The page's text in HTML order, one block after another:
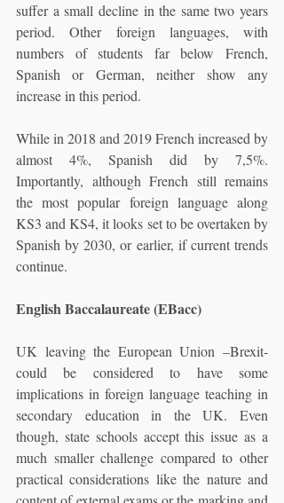
suffer a small decline in the same two years
period. Other foreign languages, with
numbers of students far below French,
Spanish or German, neither show any
increase in this period.
While in 2018 and 2019 French increased by
almost 4%, Spanish did by 7,5%.
Importantly, although French still remains
the most popular foreign language along
KS3 and KS4, it looks set to be overtaken by
Spanish by 2030, or earlier, if current trends
continue.
English Baccalaureate (EBacc)
UK leaving the European Union –Brexit-
could be considered to have some
implications in foreign language teaching in
secondary education in the UK. Even
though, state schools accept this issue as a
much smaller challenge compared to other
practical considerations like the nature and